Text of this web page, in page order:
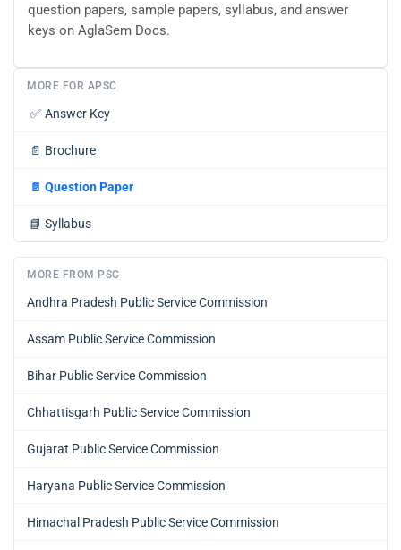
question papers, sample papers, syllabus, and answer
keys on AglaSem Docs.
MORE FOR APSC
✅ Answer Key
📄 Brochure
📄 Question Paper
📘 Syllabus
MORE FROM PSC
Andhra Pradesh Public Service Commission
Assam Public Service Commission
Bihar Public Service Commission
Chhattisgarh Public Service Commission
Gujarat Public Service Commission
Haryana Public Service Commission
Himachal Pradesh Public Service Commission